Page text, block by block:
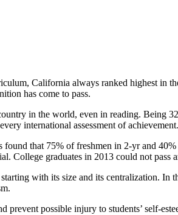
Class
California always ranked highest in
has come to pass.
in the world, even in reading. Being
international assessment of achievement.
that 75% of freshmen in 2-yr and
College graduates in 2013 could not
with its size and its centralization.
possible injury to students’ self-